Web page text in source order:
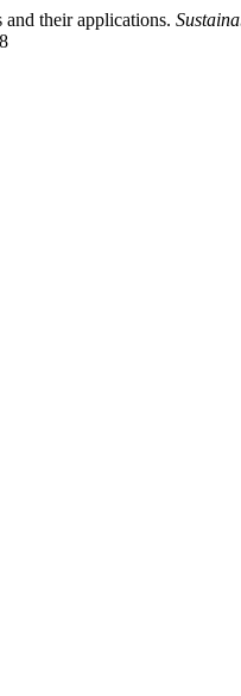
their applications.